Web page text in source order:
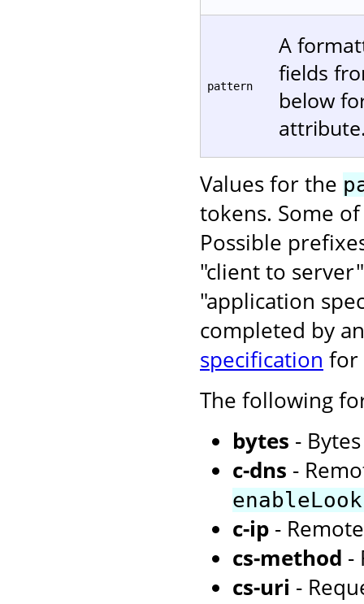
pattern
A
fields
below
Values for the
tokens. Some
Possible
"client to
"application
completed by
specification for
The following
bytes -
c-dns -
c-ip -
cs-method -
cs-uri -